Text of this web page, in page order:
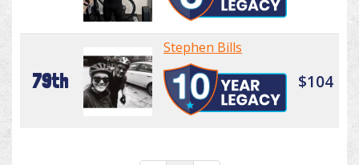
79th
Stephen Bills
$104